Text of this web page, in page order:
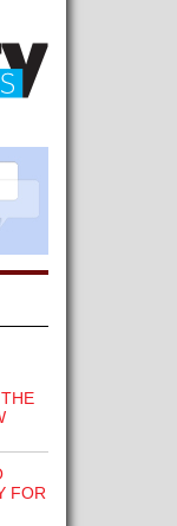
FOR